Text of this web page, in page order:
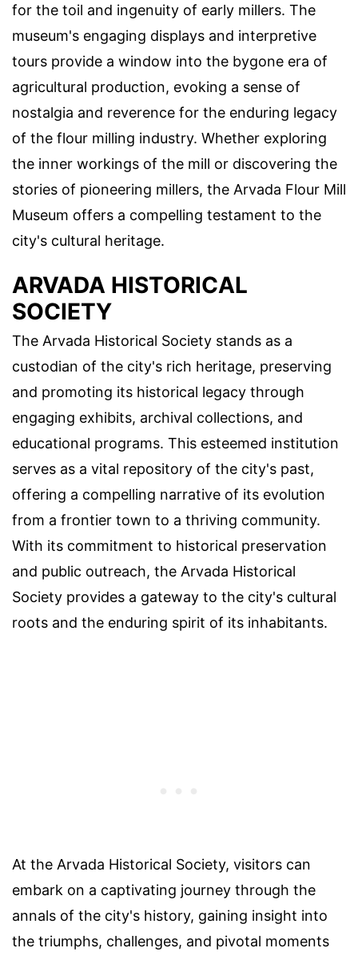
for the toil and ingenuity of early millers. The
museum's engaging displays and interpretive
tours provide a window into the bygone era of
agricultural production, evoking a sense of
nostalgia and reverence for the enduring legacy
of the flour milling industry. Whether exploring
the inner workings of the mill or discovering the
stories of pioneering millers, the Arvada Flour Mill
Museum offers a compelling testament to the
city's cultural heritage.
ARVADA HISTORICAL
SOCIETY
The Arvada Historical Society stands as a
custodian of the city's rich heritage, preserving
and promoting its historical legacy through
engaging exhibits, archival collections, and
educational programs. This esteemed institution
serves as a vital repository of the city's past,
offering a compelling narrative of its evolution
from a frontier town to a thriving community.
With its commitment to historical preservation
and public outreach, the Arvada Historical
Society provides a gateway to the city's cultural
roots and the enduring spirit of its inhabitants.
At the Arvada Historical Society, visitors can
embark on a captivating journey through the
annals of the city's history, gaining insight into
the triumphs, challenges, and pivotal moments